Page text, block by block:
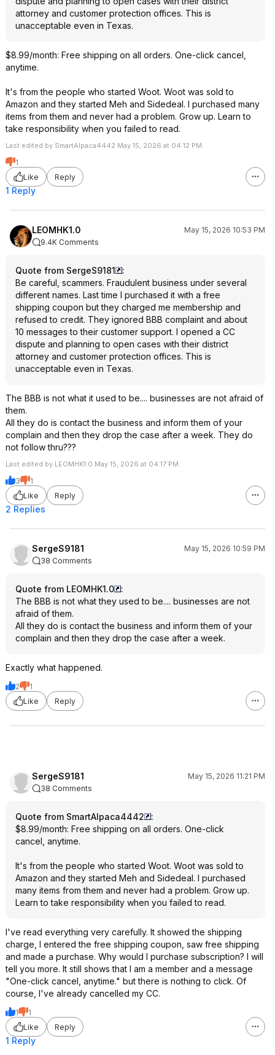
attorney and customer protection offices. This is
unacceptable even in Texas.
$8.99/month: Free shipping on all orders. One-click cancel,
anytime.
It's from the people who started Woot. Woot was sold to
Amazon and they started Meh and Sidedeal. I purchased many
items from them and never had a problem. Grow up. Learn to
take responsibility when you failed to read.
Last edited by SmartAlpaca4442 May 15, 2026 at 04:12 PM.
1
Like
Reply
1 Reply
LEOMHK1.0
May 15, 2026 10:53 PM
9.4K Comments
Quote from SergeS9181
:
Be careful, scammers. Fraudulent business under several
different names. Last time I purchased it with a free
shipping coupon but they charged me membership and
refused to credit. They ignored BBB complaint and about
10 messages to their customer support. I opened a CC
dispute and planning to open cases with their district
attorney and customer protection offices. This is
unacceptable even in Texas.
The BBB is not what it used to be.... businesses are not afraid of
them.
All they do is contact the business and inform them of your
complain and then they drop the case after a week. They do
not follow thru???
Last edited by LEOMHK1.0 May 15, 2026 at 04:17 PM.
3
1
Like
Reply
2 Replies
SergeS9181
May 15, 2026 10:59 PM
38 Comments
Quote from LEOMHK1.0
:
The BBB is not what they used to be.... businesses are not
afraid of them.
All they do is contact the business and inform them of your
complain and then they drop the case after a week.
Exactly what happened.
2
1
Like
Reply
SergeS9181
May 15, 2026 11:21 PM
38 Comments
Quote from SmartAlpaca4442
:
$8.99/month: Free shipping on all orders. One-click
cancel, anytime.
It's from the people who started Woot. Woot was sold to
Amazon and they started Meh and Sidedeal. I purchased
many items from them and never had a problem. Grow up.
Learn to take responsibility when you failed to read.
I've read everything very carefully. It showed the shipping
charge, I entered the free shipping coupon, saw free shipping
and made a purchase. Why would I purchase subscription? I will
tell you more. It still shows that I am a member and a message
"One-click cancel, anytime." but there is nothing to click. Of
course, I've already cancelled my CC.
1
1
Like
Reply
1 Reply